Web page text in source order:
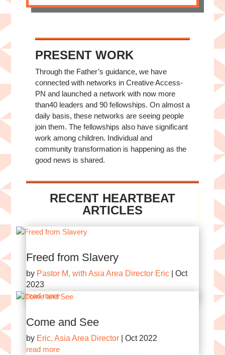
PRESENT WORK
Through the Father’s guidance, we have
connected with networks in Creative Access-
PN and launched a network with now more
than40 leaders and 90 fellowships. On almost a
daily basis, these networks are seeing people
join them. The fellowships also have significant
work among children. Individual and
community transformation is happening as the
good news is shared.
RECENT HEARTBEAT
ARTICLES
Freed from Slavery
by Pastor M, with Asia Area Director Eric |Oct
2023
read more
Come and See
by Eric, Asia Area Director |Oct 2022
read more